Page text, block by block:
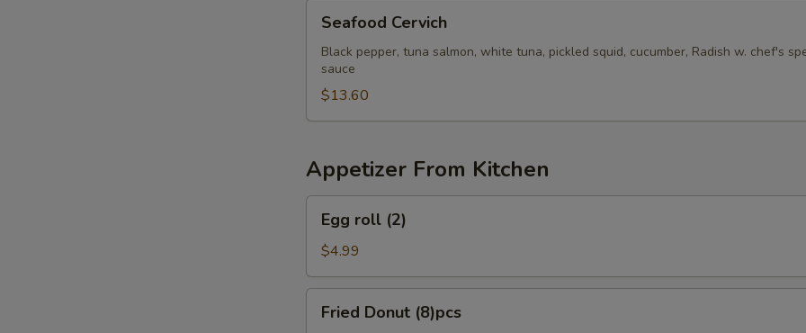
Cervich
Seafood Cervich
Black pepper, tuna salmon, white tuna, pickled squid, cucumber, Radish w. chef's
sauce
$13.60
Appetizer From Kitchen
roll
(2)
Egg roll (2)
$4.99
Donut
Fried Donut (8)pcs